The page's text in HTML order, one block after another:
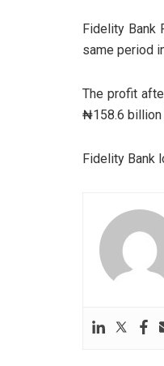
Fidelity Bank
same period
The profit
₦158.6 billion
Fidelity Bank